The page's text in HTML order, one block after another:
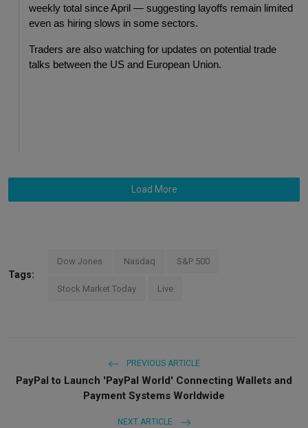
weekly total since April — suggesting layoffs remain limited
even as hiring slows in some sectors.
Traders are also watching for updates on potential trade
talks between the US and European Union.
Load More
Tags:
Dow Jones Nasdaq S&P 500
Stock Market Today Live
PREVIOUS ARTICLE
PayPal to Launch 'PayPal World' Connecting Wallets and
Payment Systems Worldwide
NEXT ARTICLE